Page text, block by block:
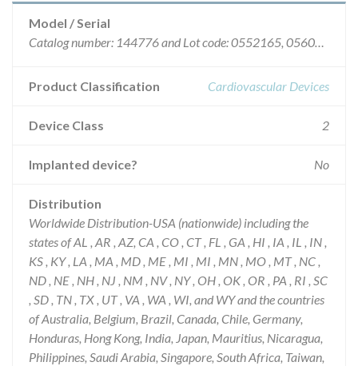
Model / Serial
Catalog number: 144776 and Lot code: 0552165, 0560615, 0574341, 0586004, 0606472, 0614321, 0617360, 0622689, 0637775, 0640519, and 0653855.
Product Classification Cardiovascular Devices
Device Class 2
Implanted device? No
Distribution
Worldwide Distribution-USA (nationwide) including the
states of AL , AR , AZ, CA , CO , CT , FL , GA , HI , IA , IL , IN ,
KS , KY , LA , MA , MD , ME , MI , MI , MN , MO , MT , NC ,
ND , NE , NH , NJ , NM , NV , NY , OH , OK , OR , PA , RI , SC
, SD , TN , TX , UT , VA , WA , WI, and WY and the countries
of Australia, Belgium, Brazil, Canada, Chile, Germany,
Honduras, Hong Kong, India, Japan, Mauritius, Nicaragua,
Philippines, Saudi Arabia, Singapore, South Africa, Taiwan,